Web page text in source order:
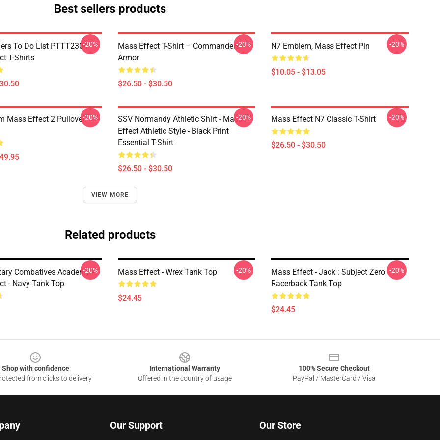
Best sellers products
To Do List PTTT2304
T-Shirts
-20%
Mass Effect T-Shirt – Commanders
Armor
$26.50 - $30.50
-20% N7 Emblem, Mass Effect Pin
$10.05 - $13.05
-20%
Mass Effect 2 Pullover-20%
SSV Normandy Athletic Shirt - Mass
Effect Athletic Style - Black Print
Essential T-Shirt
$26.50 - $30.50
-20% Mass Effect N7 Classic T-Shirt
$26.50 - $30.50
-20%
VIEW MORE
Related products
Combatives Academy -
- Navy Tank Top
-20% Mass Effect - Wrex Tank Top
$24.45
-20%
Mass Effect - Jack : Subject Zero
Racerback Tank Top
$24.45
-20%
Shop with confidence
from clicks to delivery
International Warranty
Offered in the country of usage
100% Secure Checkout
PayPal / MasterCard / Visa
Our Support Our Store